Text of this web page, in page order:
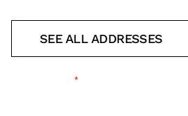
SEE ALL ADDRESSES